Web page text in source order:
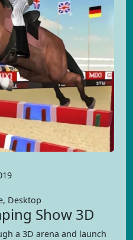
Desktop
Show 3D
a 3D arena and launch